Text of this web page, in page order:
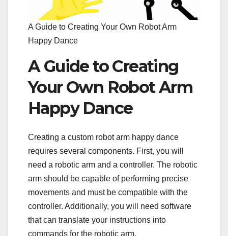
A Guide to Creating Your Own Robot Arm
Happy Dance
A Guide to Creating
Your Own Robot Arm
Happy Dance
Creating a custom robot arm happy dance
requires several components. First, you will
need a robotic arm and a controller. The robotic
arm should be capable of performing precise
movements and must be compatible with the
controller. Additionally, you will need software
that can translate your instructions into
commands for the robotic arm.